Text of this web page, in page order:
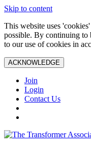
Skip to content
This website uses
possible. By continuing to
to our use of cookies in
ACKNOWLEDGE
Join
Login
Contact Us